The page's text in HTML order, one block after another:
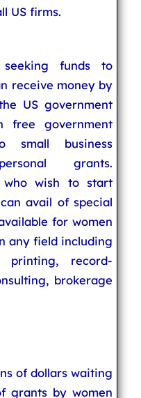
US firms.
seeking funds to
receive money by
US government
government
small business
grants.
who wish to start
avail of special
for women
any field including
printing, record-
brokerage
of dollars waiting
grants by women